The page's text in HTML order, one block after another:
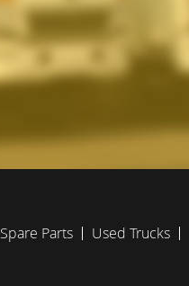
Spare Parts Used Trucks